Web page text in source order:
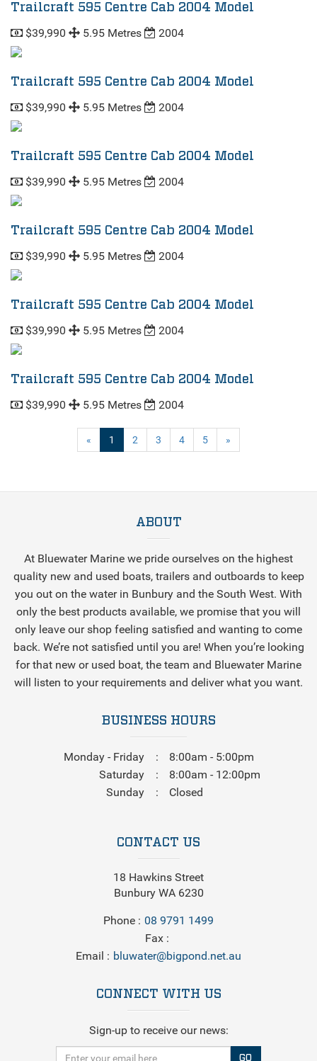
Trailcraft 595 Centre Cab 2004 Model
$39,990 5.95 Metres 2004
Trailcraft 595 Centre Cab 2004 Model
$39,990 5.95 Metres 2004
Trailcraft 595 Centre Cab 2004 Model
$39,990 5.95 Metres 2004
Trailcraft 595 Centre Cab 2004 Model
$39,990 5.95 Metres 2004
Trailcraft 595 Centre Cab 2004 Model
$39,990 5.95 Metres 2004
Trailcraft 595 Centre Cab 2004 Model
$39,990 5.95 Metres 2004
« 1 (current)
2 3 4 5 »
ABOUT
At Bluewater Marine we pride ourselves on the highest
quality new and used boats, trailers and outboards to keep
you out on the water in Bunbury and the South West. With
only the best products available, we promise that you will
only leave our shop feeling satisfied and wanting to come
back. We’re not satisfied until you are! When you’re looking
for that new or used boat, the team and Bluewater Marine
will listen to your requirements and deliver what you want.
BUSINESS HOURS
Monday - Friday
8:00am - 5:00pm
Saturday
8:00am - 12:00pm
Sunday
Closed
CONTACT US
18 Hawkins Street
Bunbury WA 6230
Phone
08 9791 1499
Fax
Email
bluwater@bigpond.net.au
CONNECT WITH US
Sign-up to receive our news:
GO